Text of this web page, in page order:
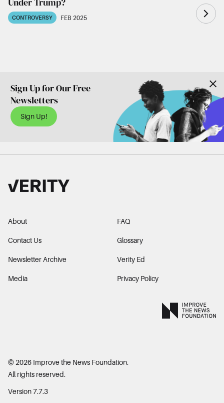
CONTROVERSY FEB 2025
Sign Up for Our Free
Newsletters
Sign Up!
About
Contact Us
Newsletter Archive
Media
FAQ
Glossary
Verity Ed
Privacy Policy
© 2026 Improve the News Foundation.
All rights reserved.
Version 7.7.3